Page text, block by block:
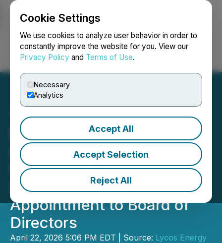
Cookie Settings
We use cookies to analyze user behavior in order to
constantly improve the website for you. View our
Privacy Policy and Terms of Use.
Necessary
Analytics
Accept All
Accept Selection
Reject All
Login Search Français
Lycos Energy Inc.
Announces Initial Results
from Moonshine Well,
2026 Capital Budget and
Appointment to Board of
Directors
April 22, 2026 5:06 PM EDT | Source: Lycos Energy